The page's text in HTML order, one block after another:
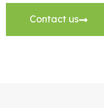
Contact us